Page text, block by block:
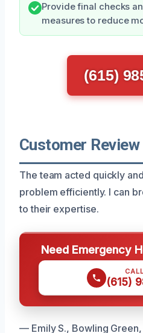
Provide final checks
measures to reduce
(615)
Customer Review
The team acted quickly
problem efficiently. I can
to their expertise.
Need Emergency
(615)
— Emily S., Bowling